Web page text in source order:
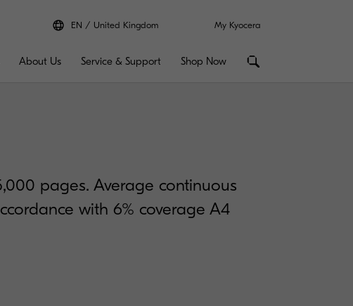
EN United Kingdom My Kyocera
About Us Service & Support Shop Now
pages. Average continuous
with 6% coverage A4